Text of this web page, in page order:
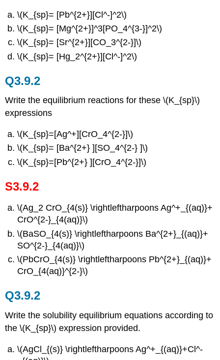
\(K_{sp}= [Pb^{2+}][Cl^-]^2\)
\(K_{sp}= [Mg^{2+}]^3[PO_4^{3-}]^2\)
\(K_{sp}= [Sr^{2+}][CO_3^{2-}]\)
\(K_{sp}= [Hg_2^{2+}][Cl^-]^2\)
Q3.9.2
Write the equilibrium reactions for these \(K_{sp}\)
expressions
\(K_{sp}=[Ag^+][CrO_4^{2-}]\)
\(K_{sp}= [Ba^{2+} ][SO_4^{2-} ]\)
\(K_{sp}=[Pb^{2+} ][CrO_4^{2-}]\)
S3.9.2
\(Ag_2 CrO_{4(s)} \rightleftharpoons Ag^+_{(aq)}+
CrO^{2-}_{4(aq)}\)
\(BaSO_{4(s)} \rightleftharpoons Ba^{2+}_{(aq)}+
SO^{2-}_{4(aq)}\)
\(PbCrO_{4(s)} \rightleftharpoons Pb^{2+}_{(aq)}+
CrO_{4(aq)}^{2-}\)
Q3.9.2
Write the solubility equilibrium equations according to
the \(K_{sp}\) expression provided.
\(AgCl_{(s)} \rightleftharpoons Ag^+_{(aq)}+Cl^-